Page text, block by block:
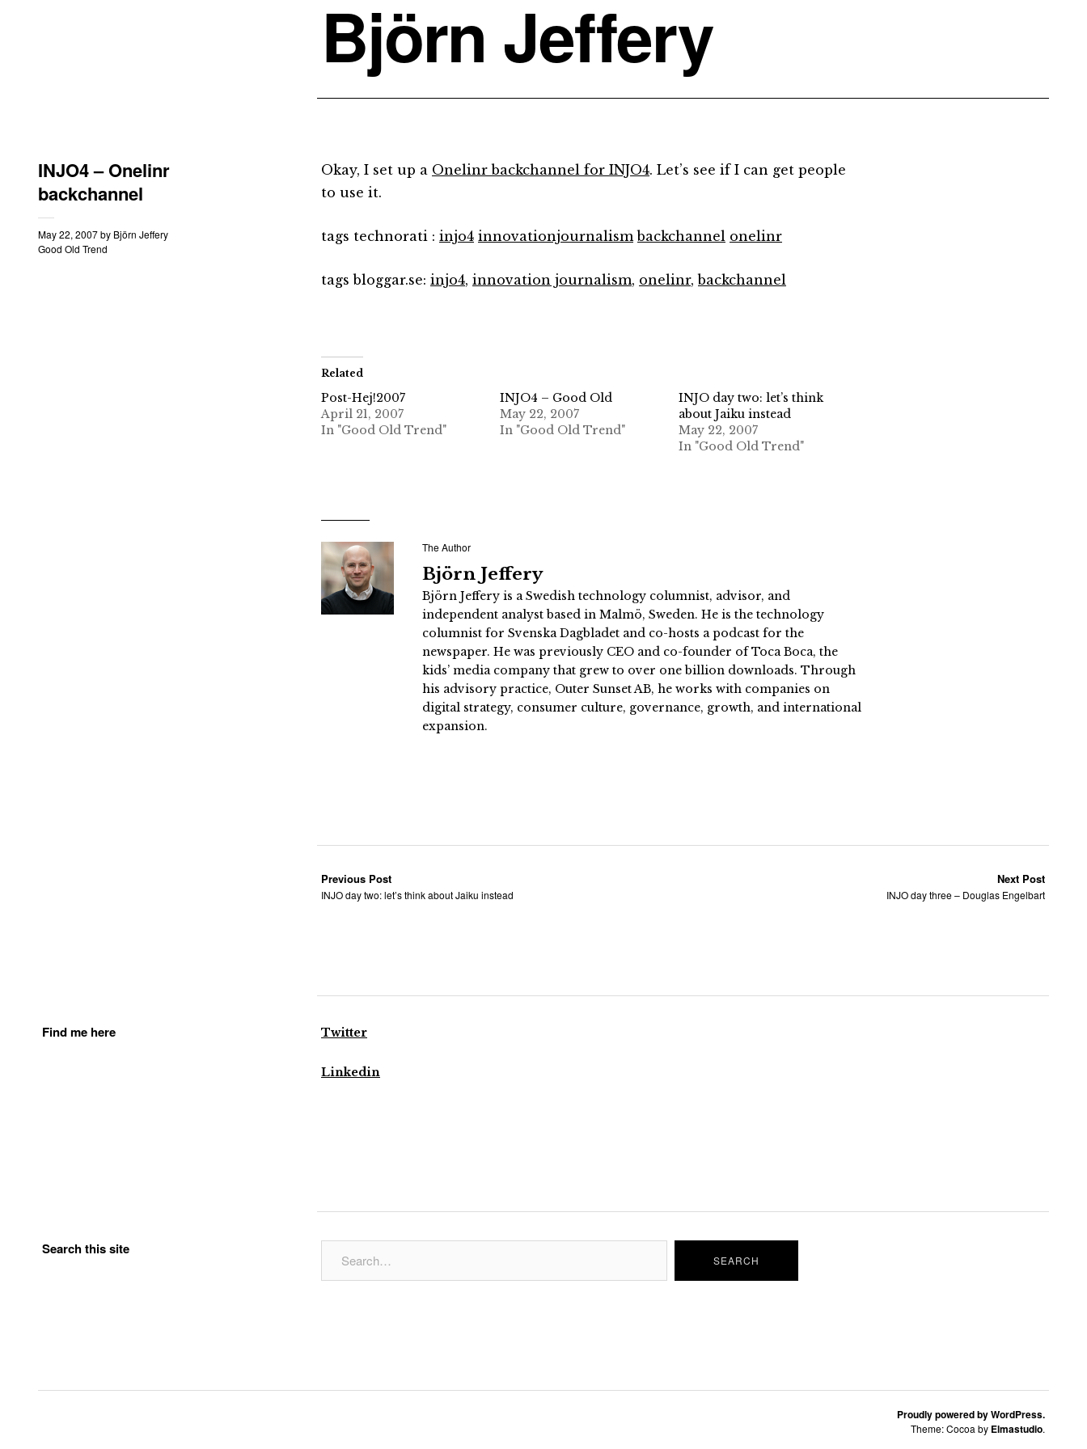
Björn Jeffery
INJO4 – Onelinr
backchannel
May 22, 2007by Björn Jeffery
Good Old Trend
Okay, I set up a Onelinr backchannel for INJO4. Let’s see if I can get people
to use it.
tags technorati : injo4 innovationjournalism backchannel onelinr
tags bloggar.se: injo4, innovation journalism, onelinr,backchannel
Related
Post-Hej!2007
April 21, 2007
In "Good Old Trend"
INJO4 – Good Old
May 22, 2007
In "Good Old Trend"
INJO day two: let’s think
about Jaiku instead
May 22, 2007
In "Good Old Trend"
The Author
Björn Jeffery
Björn Jeffery is a Swedish technology columnist, advisor, and
independent analyst based in Malmö, Sweden. He is the technology
columnist for Svenska Dagbladet and co-hosts a podcast for the
newspaper. He was previously CEO and co-founder of Toca Boca, the
kids’ media company that grew to over one billion downloads. Through
his advisory practice, Outer Sunset AB, he works with companies on
digital strategy, consumer culture, governance, growth, and international
expansion.
Previous Post
INJO day two: let’s think about Jaiku instead
Next Post
INJO day three – Douglas Engelbart
Find me here Twitter
Linkedin
Search this site
Proudly powered by WordPress.
Theme: Cocoa by Elmastudio.